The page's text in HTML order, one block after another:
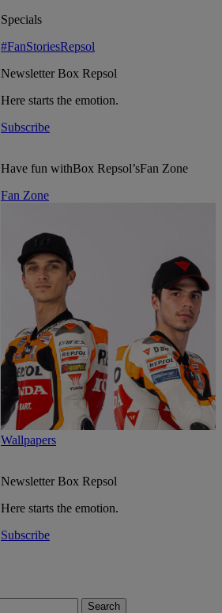
Specials
#FanStoriesRepsol
NewsletterBox Repsol
Here starts the emotion.
Subscribe
Have fun withBox Repsol’sFan Zone
Fan Zone
Wallpapers
NewsletterBox Repsol
Here starts the emotion.
Subscribe